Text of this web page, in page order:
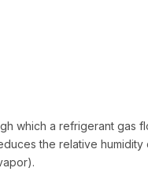
which a refrigerant gas
the relative